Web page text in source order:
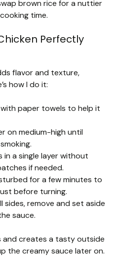
brown rice for a nuttier
time.
Perfectly
flavor and texture,
how I do it:
paper towels to help it
on medium-high until
in a single layer without
if needed.
for a few minutes to
before turning.
sides, remove and set aside
sauce.
and creates a tasty outside
the creamy sauce later on.